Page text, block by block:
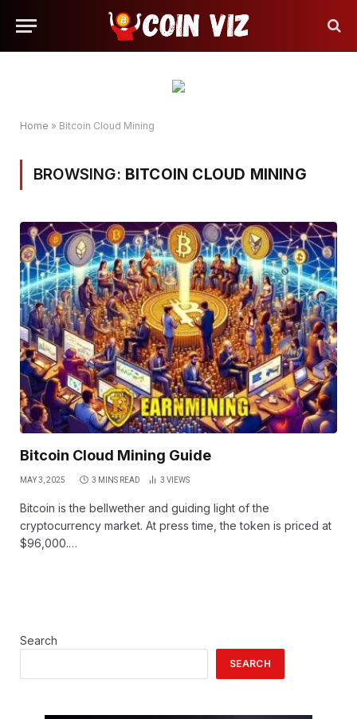
Home » Bitcoin Cloud Mining
BROWSING: BITCOIN CLOUD MINING
Bitcoin Cloud Mining Guide
MAY 3, 2025 3 MINS READ 3 VIEWS
Bitcoin is the bellwether and guiding light of the
cryptocurrency market. At press time, the token is priced at
$96,000.…
Search
SEARCH